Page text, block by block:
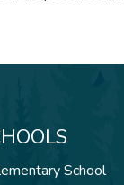
School